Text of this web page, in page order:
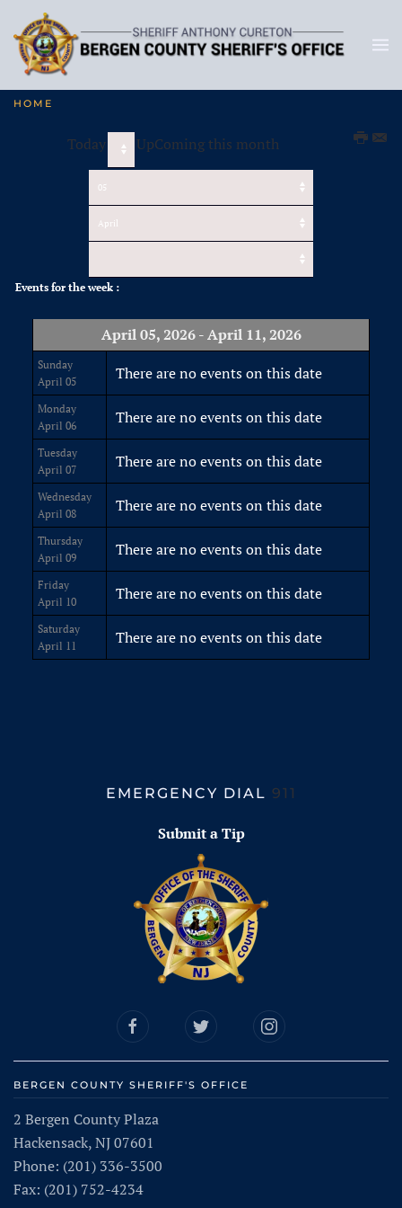
HOME
Today UpComing this month
Events for the week :
April 05, 2026 - April 11, 2026
Sunday
April 05
There are no events on this date
Monday
April 06
There are no events on this date
Tuesday
April 07
There are no events on this date
Wednesday
April 08
There are no events on this date
Thursday
April 09
There are no events on this date
Friday
April 10
There are no events on this date
Saturday
April 11
There are no events on this date
EMERGENCY DIAL 911
Submit a Tip
BERGEN COUNTY SHERIFF'S OFFICE
2 Bergen County Plaza
Hackensack, NJ 07601
Phone: (201) 336-3500
Fax: (201) 752-4234